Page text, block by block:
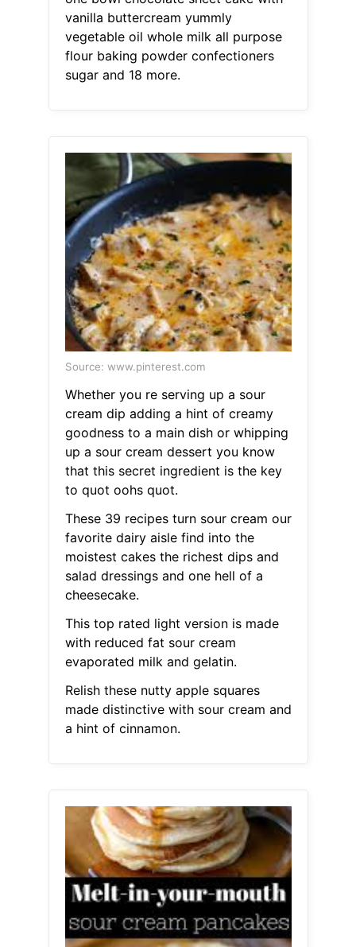
vanilla buttercream yummly
vegetable oil whole milk all purpose
flour baking powder confectioners
sugar and 18 more.
Source: www.pinterest.com
Whether you re serving up a sour
cream dip adding a hint of creamy
goodness to a main dish or whipping
up a sour cream dessert you know
that this secret ingredient is the key
to quot oohs quot.
These 39 recipes turn sour cream our
favorite dairy aisle find into the
moistest cakes the richest dips and
salad dressings and one hell of a
cheesecake.
This top rated light version is made
with reduced fat sour cream
evaporated milk and gelatin.
Relish these nutty apple squares
made distinctive with sour cream and
a hint of cinnamon.